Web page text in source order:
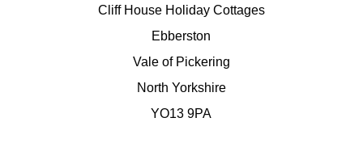
Cliff House Holiday Cottages
Ebberston
Vale of Pickering
North Yorkshire
YO13 9PA